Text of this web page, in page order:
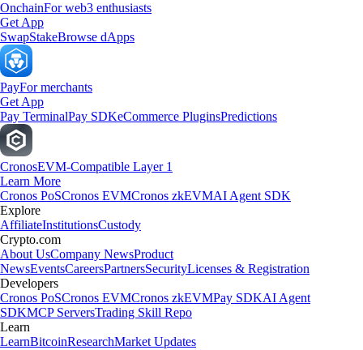
OnchainFor web3 enthusiasts
Get App
SwapStakeBrowse dApps
PayFor merchants
Get App
Pay TerminalPay SDKeCommerce PluginsPredictions
CronosEVM-Compatible Layer 1
Learn More
Cronos PoSCronos EVMCronos zkEVMAI Agent SDK
Explore
AffiliateInstitutionsCustody
Crypto.com
About UsCompany NewsProduct
NewsEventsCareersPartnersSecurityLicenses & Registration
Developers
Cronos PoSCronos EVMCronos zkEVMPay SDKAI Agent
SDKMCP ServersTrading Skill Repo
Learn
LearnBitcoinResearchMarket Updates